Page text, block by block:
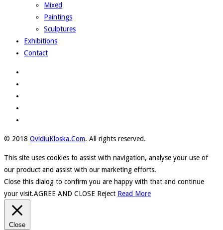
Mixed
Paintings
Sculptures
Exhibitions
Contact
© 2018 OvidiuKloska.Com. All rights reserved.
This site uses cookies to assist with navigation, analyse your use of
our product and assist with our marketing efforts.
Close this dialog to confirm you are happy with that and continue
your visit.AGREE AND CLOSE Reject Read More
Close